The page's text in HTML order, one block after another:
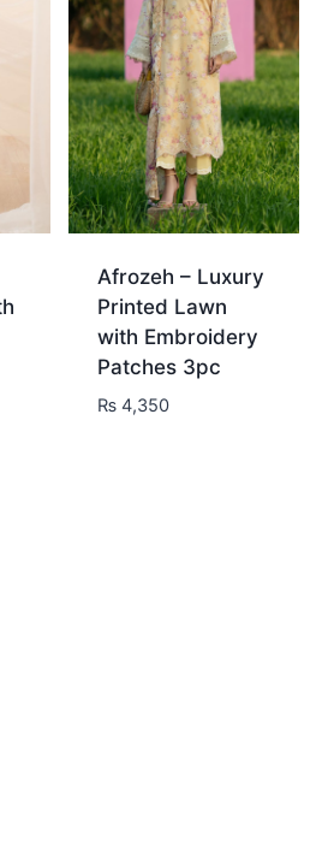
Afrozeh – Luxury
Printed Lawn
with Embroidery
Patches 3pc
₨ 4,350